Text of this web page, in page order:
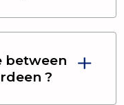
between
?